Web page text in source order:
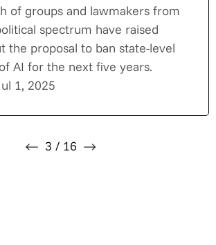
of groups and lawmakers from
spectrum have raised
the proposal to ban state-level
AI for the next five years.
1, 2025
3 / 16